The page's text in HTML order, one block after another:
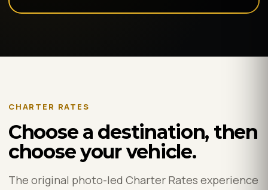
CHARTER RATES
Choose a destination, then
choose your vehicle.
The original photo-led Charter Rates experience